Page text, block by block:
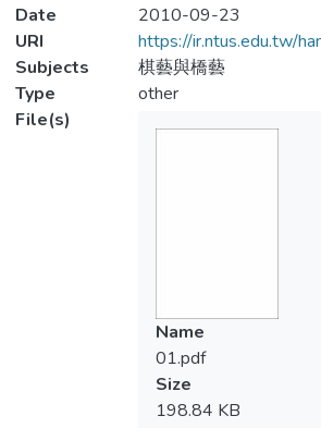
Date
2010-09-23
URI
https://ir.ntus.edu.tw/
Subjects
棋藝與橋藝
Type
other
File(s)
Name
01.pdf
Size
198.84 KB